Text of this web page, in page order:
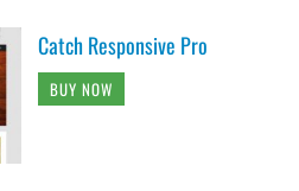
Catch Responsive Pro
BUY NOW